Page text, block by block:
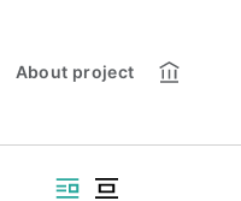
About project